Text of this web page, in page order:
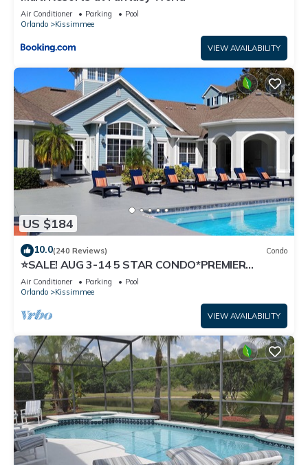
Air Conditioner Parking
Pool
Orlando
Kissimmee
VIEW AVAILABILITY
US $184
10.0(240 Reviews) Condo
⭐SALE! AUG 3-14 5 STAR CONDO*PREMIER
HOST*GREAT PRICE&CLOSE TO ALL
ATTRACTIONS⭐
Air Conditioner Parking
Pool
Orlando
Kissimmee
VIEW AVAILABILITY